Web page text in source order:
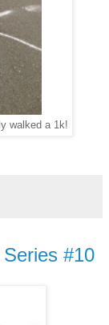
walked a 1k!
#10